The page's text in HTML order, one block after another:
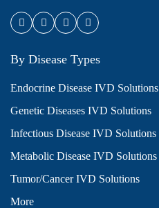
By Disease Types
Endocrine Disease IVD Solutions
Genetic Diseases IVD Solutions
Infectious Disease IVD Solutions
Metabolic Disease IVD Solutions
Tumor/Cancer IVD Solutions
More